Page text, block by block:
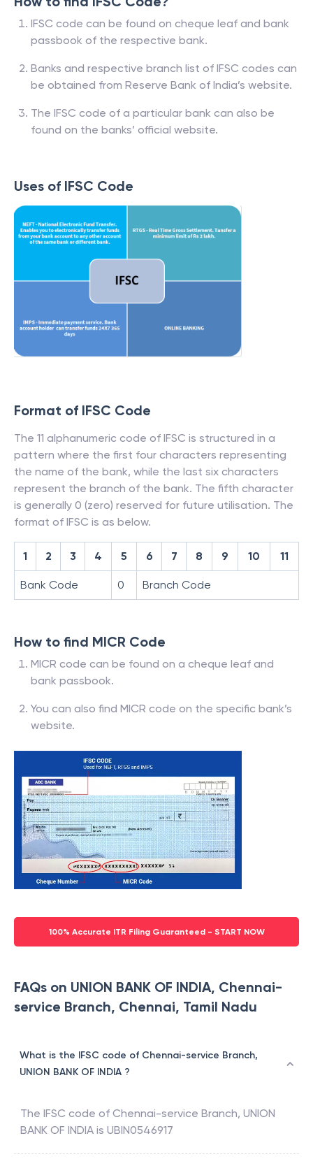
IFSC code can be found on cheque leaf and bank
passbook of the respective bank.
Banks and respective branch list of IFSC codes can
be obtained from Reserve Bank of India’s website.
The IFSC code of a particular bank can also be
found on the banks’ official website.
Uses of IFSC Code
Format of IFSC Code
The 11 alphanumeric code of IFSC is structured in a
pattern where the first four characters representing
the name of the bank, while the last six characters
represent the branch of the bank. The fifth character
is generally 0 (zero) reserved for future utilisation. The
format of IFSC is as below.
1 2 3 4 5 6 7 8 9 10 11
Bank Code 0 Branch Code
How to find MICR Code
MICR code can be found on a cheque leaf and
bank passbook.
You can also find MICR code on the specific bank’s
website.
100% Accurate ITR Filing Guaranteed - START NOW
FAQs on UNION BANK OF INDIA, Chennai-
service Branch, Chennai, Tamil Nadu
What is the IFSC code of Chennai-service Branch,
UNION BANK OF INDIA ?
The IFSC code of Chennai-service Branch, UNION
BANK OF INDIA is UBIN0546917